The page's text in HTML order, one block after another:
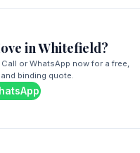
in Whitefield?
or WhatsApp now for a free,
binding quote.